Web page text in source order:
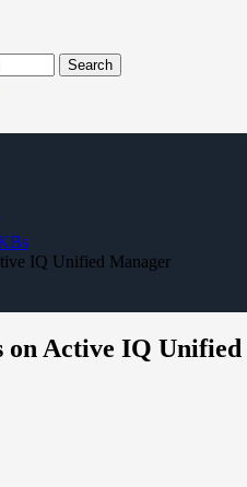
Search
IQ Unified Manager
Active IQ Unified